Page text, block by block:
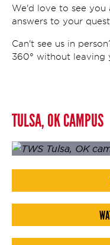
We'd love to see you
answers to your
Can't see us in
360° without leaving
TULSA, OK CAMPUS